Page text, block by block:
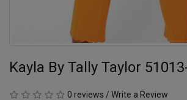
Kayla By Tally Taylor
0 reviews / Write a Review